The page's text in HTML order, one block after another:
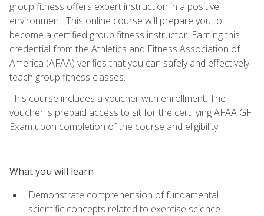
group fitness offers expert instruction in a positive
environment. This online course will prepare you to
become a certified group fitness instructor. Earning this
credential from the Athletics and Fitness Association of
America (AFAA) verifies that you can safely and effectively
teach group fitness classes.
This course includes a voucher with enrollment. The
voucher is prepaid access to sit for the certifying AFAA GFI
Exam upon completion of the course and eligibility.
What you will learn
Demonstrate comprehension of fundamental
scientific concepts related to exercise science